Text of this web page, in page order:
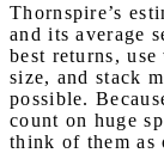
Thornspire’s
and its average
best returns,
size, and stack
possible.
count on huge
think of them as